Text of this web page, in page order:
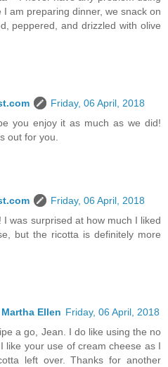
I am preparing dinner, we snack on
peppered, and drizzled with olive
Friday, 06 April, 2018
you enjoy it as much as we did!
out for you.
Friday, 06 April, 2018
was surprised at how much I liked
but the ricotta is definitely more
Ellen Friday, 06 April, 2018
a go, Jean. I do like using the no
like your use of cream cheese as I
left over. Thanks for another